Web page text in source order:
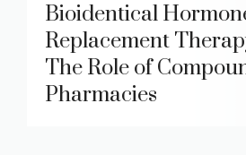
Bioidentical
Replacement
The Role of
Pharmacies